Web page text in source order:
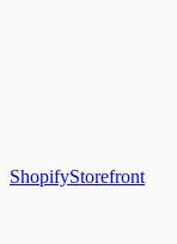
ShopifyStorefront